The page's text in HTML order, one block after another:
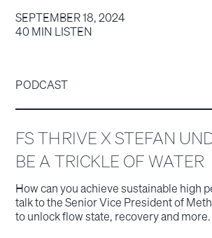
SEPTEMBER 18, 2024
40 MIN LISTEN
PODCAST
FS THRIVE X STEFAN
BE A TRICKLE OF WATER
How can you achieve sustainable high
talk to the Senior Vice President of
to unlock flow state, recovery and more.